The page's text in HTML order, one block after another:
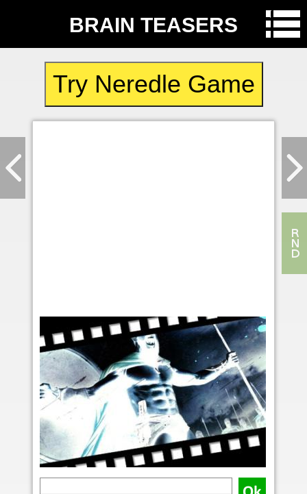
BRAIN TEASERS
Try Neredle Game